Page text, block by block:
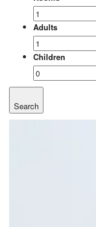
Adults
Children
Search